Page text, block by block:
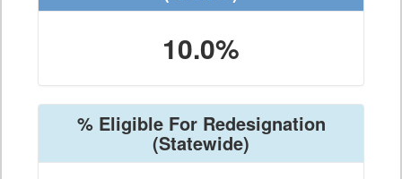
10.0%
% Eligible For Redesignation
(Statewide)